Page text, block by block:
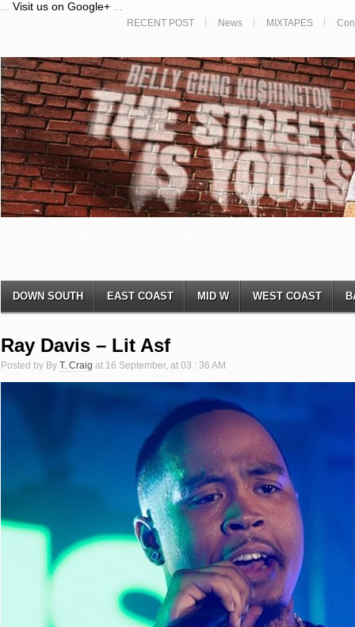
Visit us on Google+
RECENT POST News MIXTAPES
DOWN SOUTH EAST COAST MID W WEST COAST
Ray Davis – Lit Asf
Posted by By T. Craig at 16 September, at 03 : 36 AM